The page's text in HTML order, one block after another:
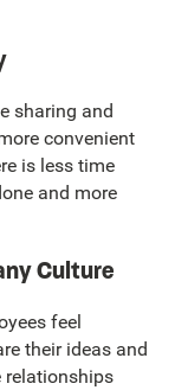
sharing and
convenient
is less time
and more
Culture
feel
their ideas and
relationships